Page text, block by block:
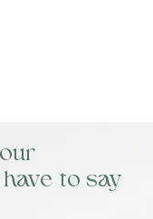
to say